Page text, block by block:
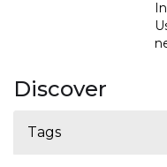
Discover
Tags